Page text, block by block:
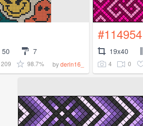
50 7
209 98.7% byderin16_
#114954
19x40
4 0